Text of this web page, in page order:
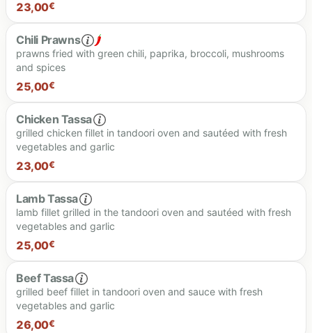
23,00€
Chili Prawns
prawns fried with green chili, paprika, broccoli, mushrooms
and spices
25,00€
Chicken Tassa
grilled chicken fillet in tandoori oven and sautéed with fresh
vegetables and garlic
23,00€
Lamb Tassa
lamb fillet grilled in the tandoori oven and sautéed with fresh
vegetables and garlic
25,00€
Beef Tassa
grilled beef fillet in tandoori oven and sauce with fresh
vegetables and garlic
26,00€